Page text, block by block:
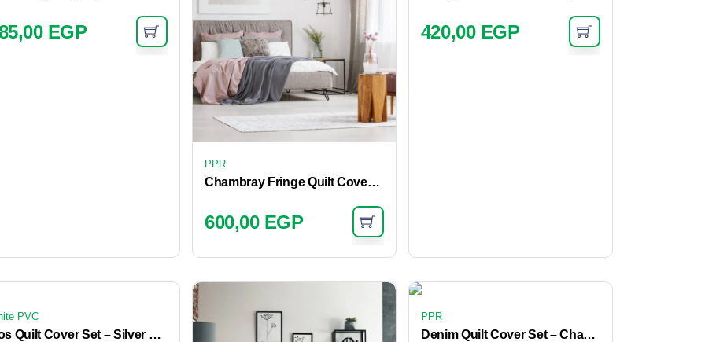
EGP
PPR
Chambray Fringe Quilt Cover – Mist
600,00 EGP
420,00 EGP
PVC
Cos Quilt Cover Set – Silver Blue
PPR
Denim Quilt Cover Set – Charcoal